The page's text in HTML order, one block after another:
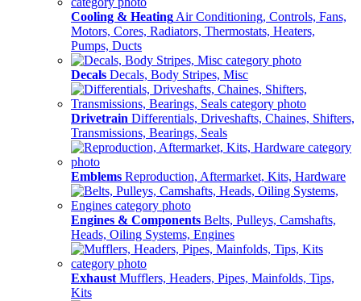
Cooling & Heating Air Conditioning, Controls, Fans,
Motors, Cores, Radiators, Thermostats, Heaters,
Pumps, Ducts
Decals Decals, Body Stripes, Misc
Drivetrain Differentials, Driveshafts, Chaines, Shifters,
Transmissions, Bearings, Seals
Emblems Reproduction, Aftermarket, Kits, Hardware
Engines & Components Belts, Pulleys, Camshafts,
Heads, Oiling Systems, Engines
Exhaust Mufflers, Headers, Pipes, Mainfolds, Tips,
Kits